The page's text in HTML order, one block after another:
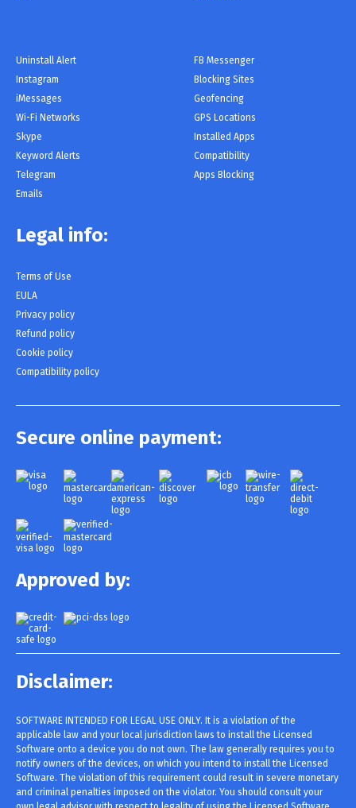
Uninstall Alert
FB Messenger
Instagram
Blocking Sites
iMessages
Geofencing
Wi-Fi Networks
GPS Locations
Skype
Installed Apps
Keyword Alerts
Compatibility
Telegram
Apps Blocking
Emails
Legal info:
Terms of Use
EULA
Privacy policy
Refund policy
Cookie policy
Compatibility policy
Secure online payment:
Approved by:
Disclaimer:
SOFTWARE INTENDED FOR LEGAL USE ONLY. It is a violation of the
applicable law and your local jurisdiction laws to install the Licensed
Software onto a device you do not own. The law generally requires you to
notify owners of the devices, on which you intend to install the Licensed
Software. The violation of this requirement could result in severe monetary
and criminal penalties imposed on the violator. You should consult your